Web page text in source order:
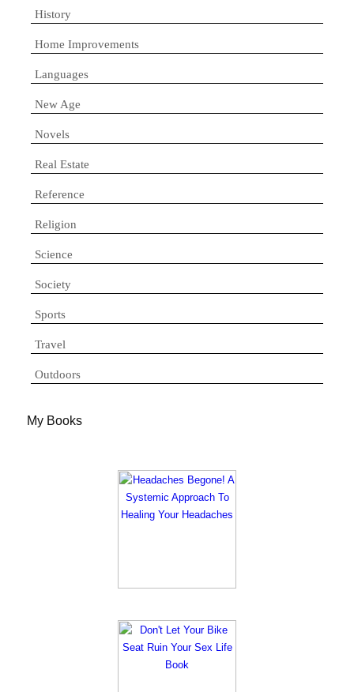
History
Home Improvements
Languages
New Age
Novels
Real Estate
Reference
Religion
Science
Society
Sports
Travel
Outdoors
My Books